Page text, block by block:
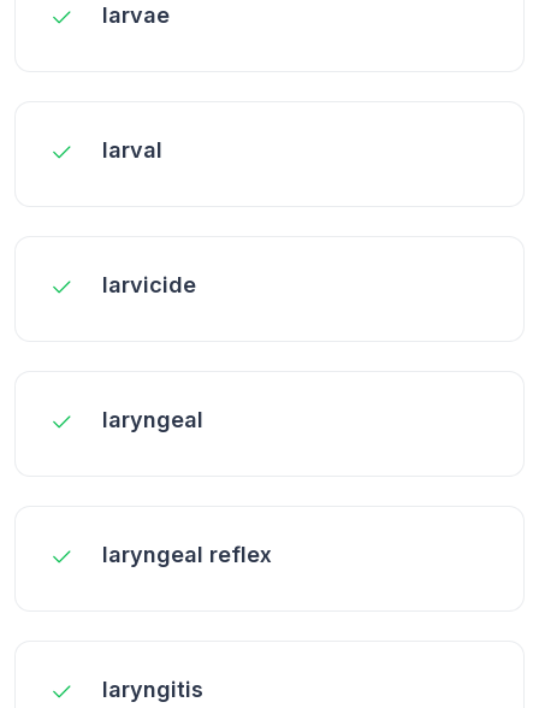
larvae
larval
larvicide
laryngeal
laryngeal reflex
laryngitis